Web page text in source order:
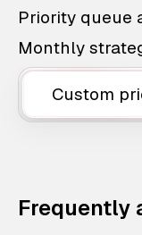
Priority queue
Monthly
Custom
Frequently